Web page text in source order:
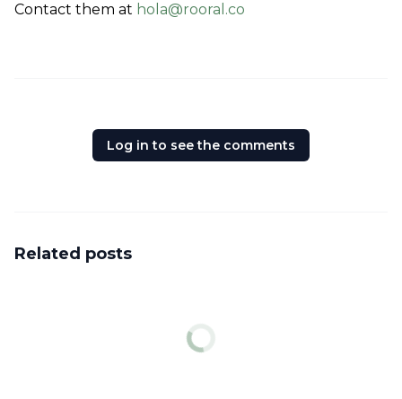
Contact them at hola@rooral.co
Log in to see the comments
Related posts